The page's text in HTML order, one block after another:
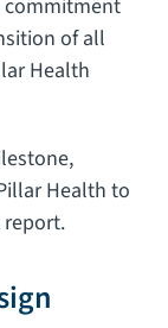
commitment
of all
Health
Health to
report.